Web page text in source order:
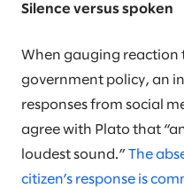
Silence versus spoken
When gauging reaction
government policy, an
responses from social
agree with Plato that
loudest sound.” The
citizen’s response is